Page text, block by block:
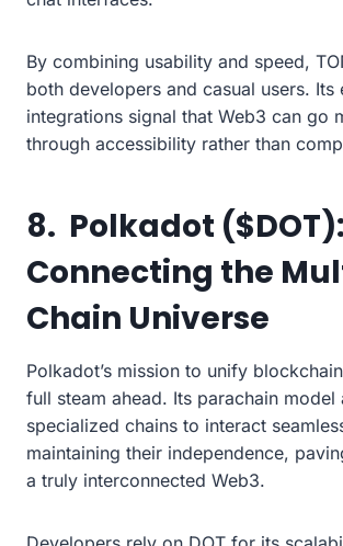
By combining usability and speed,
both developers and casual users. Its
integrations signal that Web3 can go
through accessibility rather than
8. Polkadot ($DOT):
Connecting the
Chain Universe
Polkadot’s mission to unify
full steam ahead. Its parachain model
specialized chains to interact
maintaining their independence,
a truly interconnected Web3.